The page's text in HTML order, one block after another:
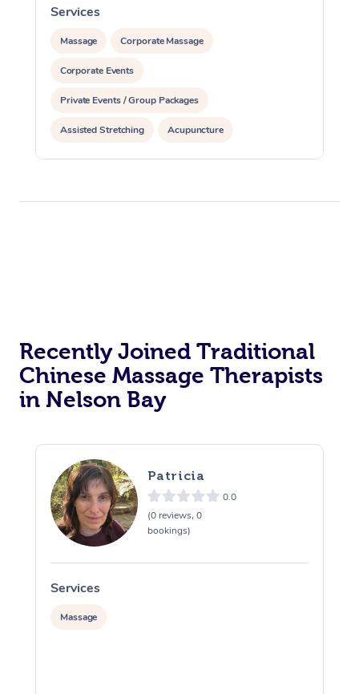
Services
Massage Corporate Massage
Corporate Events
Private Events / Group Packages
Assisted Stretching Acupuncture
Yoga & Meditation
Recently Joined Traditional
Chinese Massage Therapists
in Nelson Bay
Patricia
0.0
(0 reviews, 0
bookings)
Services
Massage